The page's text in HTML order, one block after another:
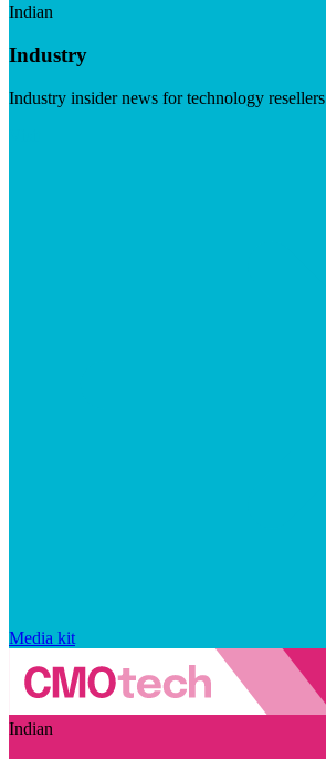
Indian
Industry
Industry insider news for technology resellers
Media kit
Indian